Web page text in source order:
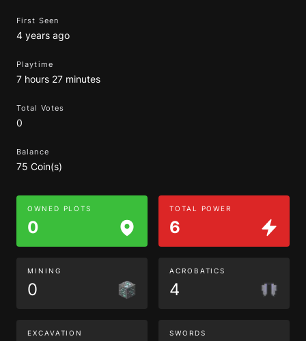
First Seen
4 years ago
Playtime
7 hours 27 minutes
Total Votes
0
Balance
75 Coin(s)
OWNED PLOTS
0
TOTAL POWER
6
MINING
0
ACROBATICS
4
EXCAVATION SWORDS